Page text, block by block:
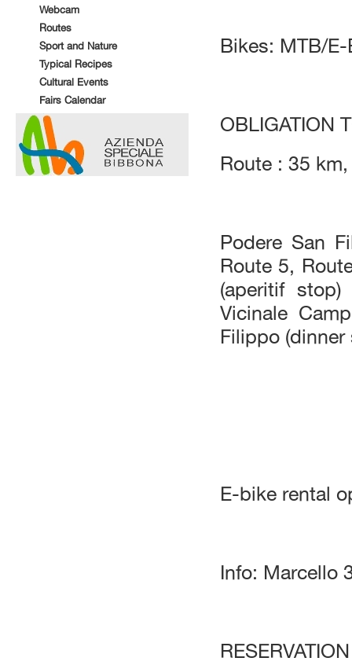
Webcam
Routes
Sport and Nature
Typical Recipes
Cultural Events
Fairs Calendar
Bikes: MTB/E-
OBLIGATION
Route : 35
Podere San
Route 5,
(aperitif
Vicinale
Filippo (dinner
E-bike rental
Info: Marcello